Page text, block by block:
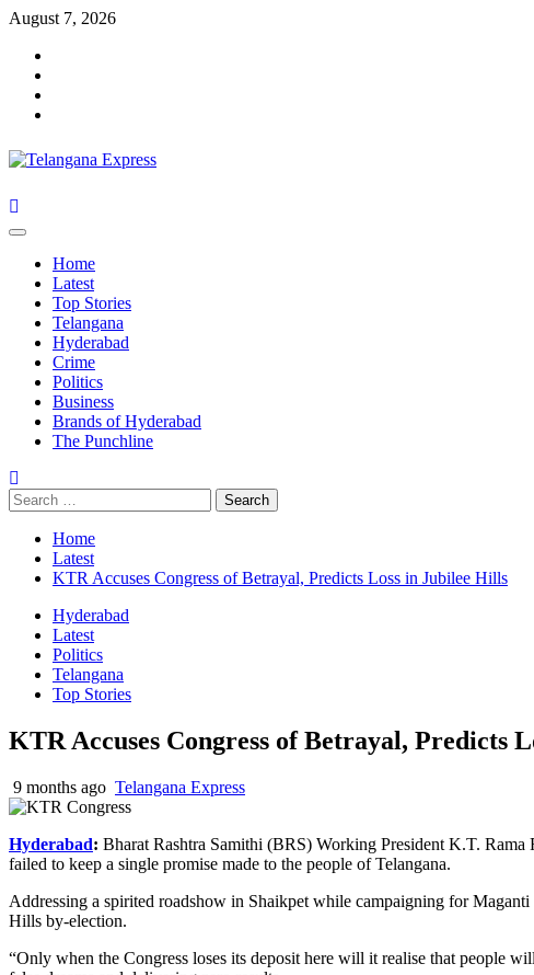
Skip
content
August 7, 2026
Primary
Home
Latest
Top Stories
Telangana
Hyderabad
Crime
Politics
Business
Brands of Hyderabad
The Punchline
Search
for:
Home
Latest
KTR Accuses Congress of Betrayal, Predicts Loss in Jubilee Hills
Hyderabad
Latest
Politics
Telangana
Top Stories
KTR Accuses Congress of Betrayal, Predicts
9 months ago Telangana Express
Hyderabad: Bharat Rashtra Samithi (BRS) Working President K.T.
failed to keep a single promise made to the people of Telangana.
Addressing a spirited roadshow in Shaikpet while campaigning forMaganti
Hills by-election.
“Only when the Congress loses its deposit here will it realise that people